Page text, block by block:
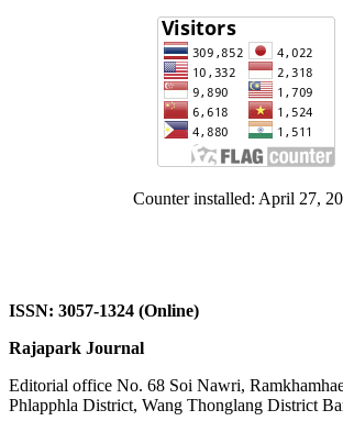
Counter installed: April 27,
ISSN: 3057-1324 (Online)
Rajapark Journal
Editorial office No. 68 Soi Nawri,
Phlapphla District, Wang Thonglang District